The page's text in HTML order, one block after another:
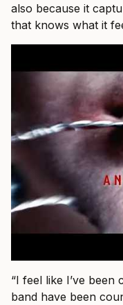
also because it
that knows what it
“I feel like I’ve
band have been